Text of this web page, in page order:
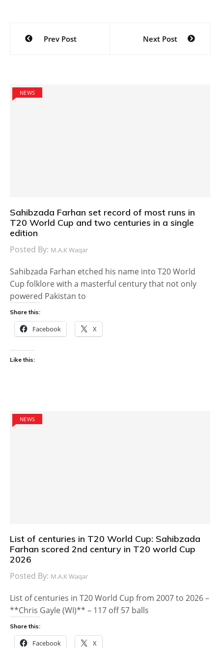
Post
navigation
Prev Post Next Post
NEWS
Sahibzada Farhan set record of most runs in
T20 World Cup and two centuries in a single
edition
Posted By: M.A.K Waqar
Sahibzada Farhan etched his name into T20 World
Cup folklore with a masterful century that not only
powered Pakistan to
Share this:
Facebook X
Like this:
NEWS
List of centuries in T20 World Cup: Sahibzada
Farhan scored 2nd century in T20 world Cup
2026
Posted By: M.A.K Waqar
List of centuries in T20 World Cup from 2007 to 2026 –
**Chris Gayle (WI)** – 117 off 57 balls
Share this:
Facebook X